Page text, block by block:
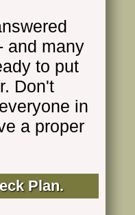
and many
to put
Don't
in
a proper
Plan.